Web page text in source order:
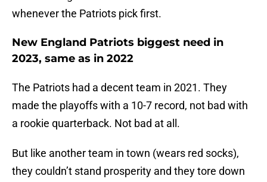
whenever the Patriots pick first.
New England Patriots biggest need in
2023, same as in 2022
The Patriots had a decent team in 2021. They
made the playoffs with a 10-7 record, not bad with
a rookie quarterback. Not bad at all.
But like another team in town (wears red socks),
they couldn’t stand prosperity and they tore down